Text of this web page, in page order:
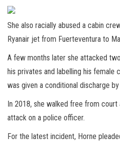
She also racially abused a cabin
Ryanair jet from Fuerteventura to
A few months later she attacked
his privates and labelling his female
was given a conditional discharge
In 2018, she walked free from
attack on a police officer.
For the latest incident, Horne